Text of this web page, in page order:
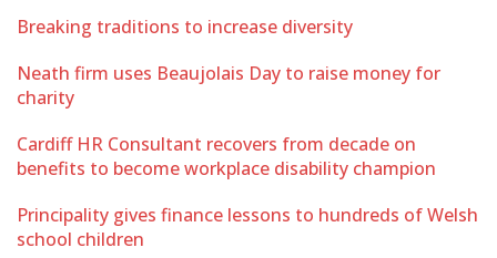
Breaking traditions to increase diversity
Neath firm uses Beaujolais Day to raise money for
charity
Cardiff HR Consultant recovers from decade on
benefits to become workplace disability champion
Principality gives finance lessons to hundreds of Welsh
school children